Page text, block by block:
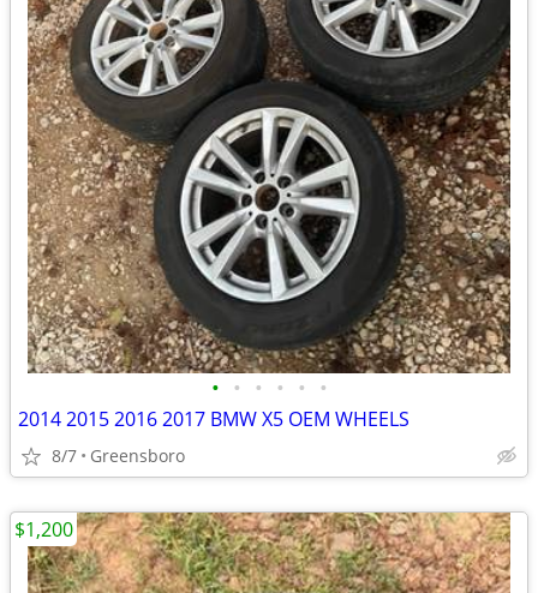
• • • • • •
2014 2015 2016 2017 BMW X5 OEM WHEELS
8/7 Greensboro
$1,200